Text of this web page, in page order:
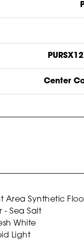
Center
Area Synthetic
- Sea Salt
White
Light